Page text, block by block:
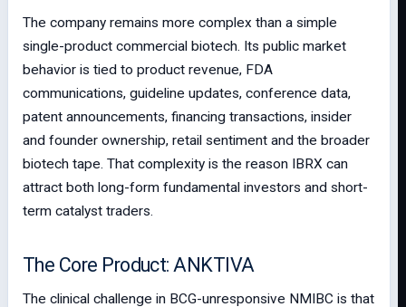
The company remains more complex than a simple
single-product commercial biotech. Its public market
behavior is tied to product revenue, FDA
communications, guideline updates, conference data,
patent announcements, financing transactions, insider
and founder ownership, retail sentiment and the broader
biotech tape. That complexity is the reason IBRX can
attract both long-form fundamental investors and short-
term catalyst traders.
The Core Product: ANKTIVA
The clinical challenge in BCG-unresponsive NMIBC is that